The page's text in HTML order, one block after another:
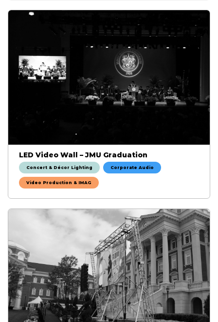
LED Video Wall – JMU Graduation
Concert & Décor Lighting Corporate Audio
Video Production & IMAG